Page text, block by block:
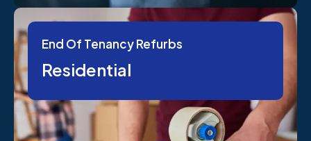
End Of Tenancy Refurbs
Residential